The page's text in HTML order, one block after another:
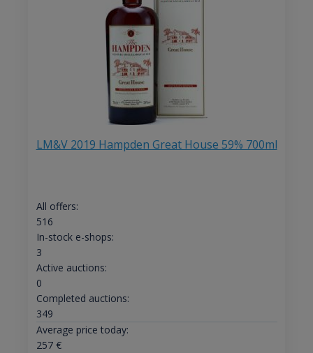
LM&V 2019 Hampden Great House 59% 700ml
All offers:
516
In-stock e-shops:
3
Active auctions:
0
Completed auctions:
349
Average price today:
257€